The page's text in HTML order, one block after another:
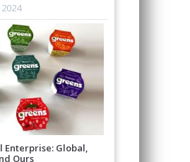
Enterprise: Global,
Ours